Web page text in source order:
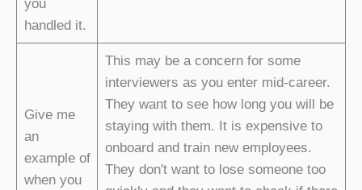
you
handled it.
Give me
an
example of
when you
This may be a concern for some
interviewers as you enter mid-career.
They want to see how long you will be
staying with them. It is expensive to
onboard and train new employees.
They don't want to lose someone too